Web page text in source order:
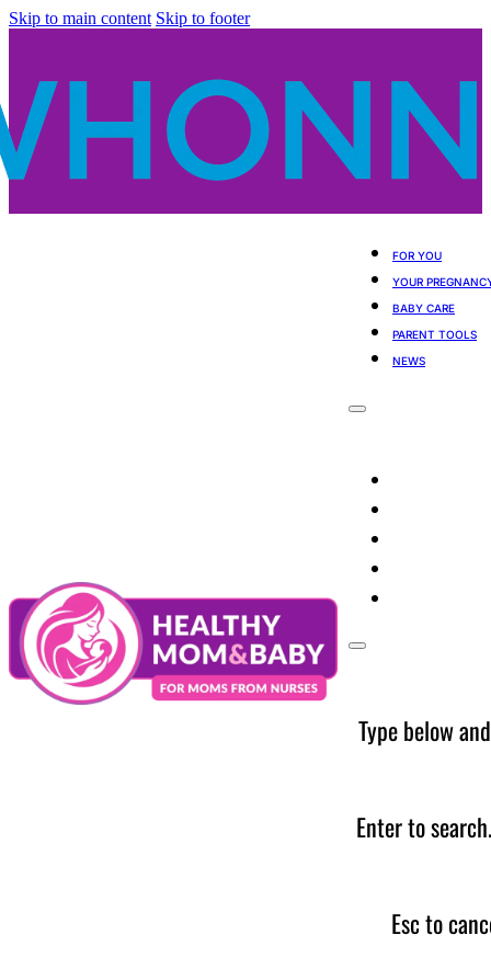
Skip to main content Skip to footer
FOR YOU
YOUR
BABY CARE
PARENT TOOLS
NEWS
Type below
Enter to
Esc to